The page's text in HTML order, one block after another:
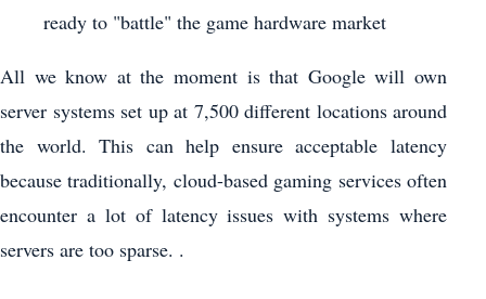
ready to "battle" the game hardware market
All we know at the moment is that Google will own
server systems set up at 7,500 different locations around
the world. This can help ensure acceptable latency
because traditionally, cloud-based gaming services often
encounter a lot of latency issues with systems where
servers are too sparse. .